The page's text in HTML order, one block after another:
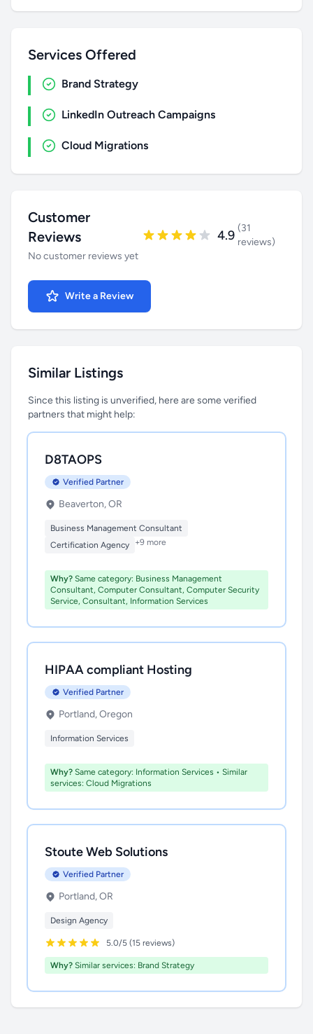
Services Offered
Brand Strategy
LinkedIn Outreach Campaigns
Cloud Migrations
Customer
Reviews
No customer reviews yet
4.9 (31
reviews)
Write a Review
Similar Listings
Since this listing is unverified, here are some verified
partners that might help:
D8TAOPS
Verified Partner
Beaverton, OR
Business Management Consultant
Certification Agency
+9 more
Why? Same category: Business Management
Consultant, Computer Consultant, Computer Security
Service, Consultant, Information Services
HIPAA compliant Hosting
Verified Partner
Portland, Oregon
Information Services
Why? Same category: Information Services • Similar
services: Cloud Migrations
Stoute Web Solutions
Verified Partner
Portland, OR
Design Agency
5.0/5 (15 reviews)
Why? Similar services: Brand Strategy